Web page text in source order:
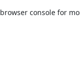
browser console for